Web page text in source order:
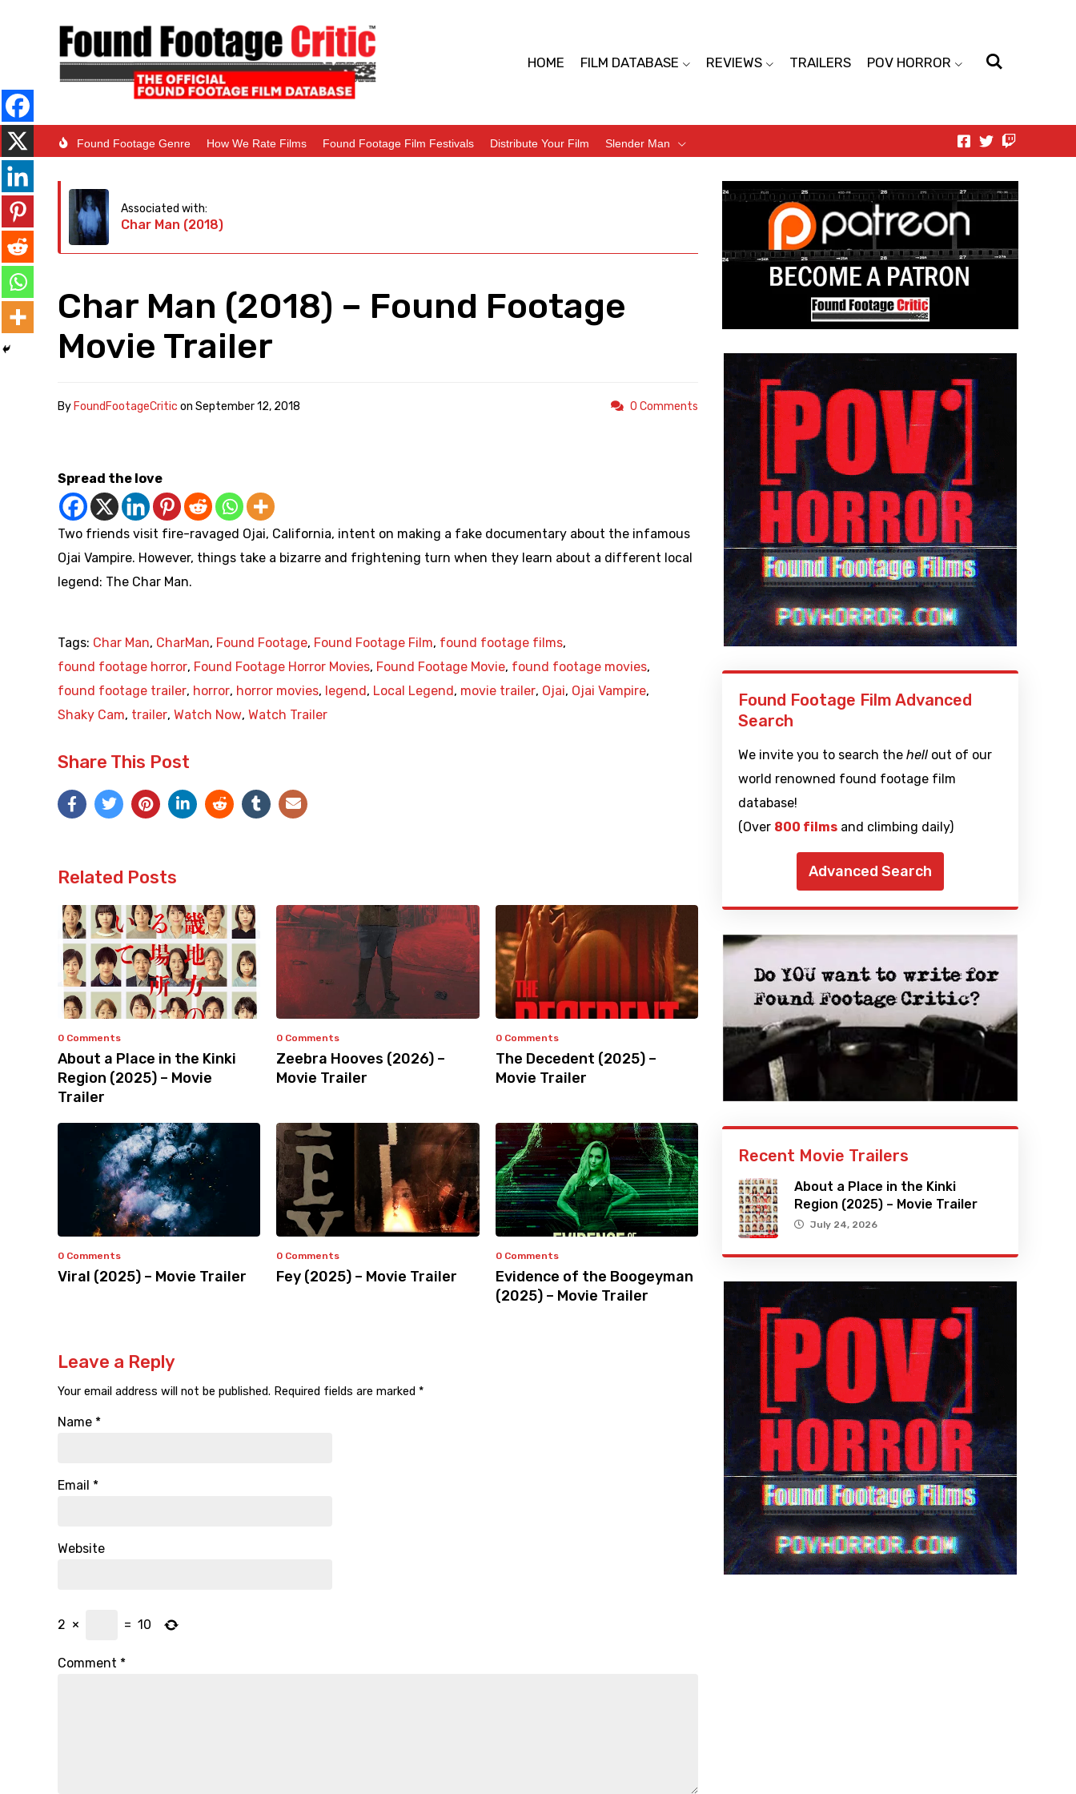
HOME FILM DATABASE REVIEWS TRAILERS POV HORROR
Found Footage Genre How We Rate Films Found Footage Film Festivals Distribute Your Film Slender Man
Associated with:
Char Man (2018)
Char Man (2018) – Found Footage
Movie Trailer
By FoundFootageCritic on September 12, 2018 0 Comments
Spread the love
Two friends visit fire-ravaged Ojai, California, intent on making a fake documentary about the infamous
Ojai Vampire. However, things take a bizarre and frightening turn when they learn about a different local
legend: The Char Man.
Tags: Char Man, CharMan, Found Footage, Found Footage Film, found footage films,
found footage horror, Found Footage Horror Movies, Found Footage Movie, found footage movies,
found footage trailer, horror, horror movies, legend , Local Legend , movie trailer, Ojai, Ojai Vampire,
Shaky Cam, trailer, Watch Now, Watch Trailer
Share This Post
Related Posts
0 Comments
About a Place in the Kinki
Region (2025) – Movie
Trailer
0 Comments
Zeebra Hooves (2026) –
Movie Trailer
0 Comments
The Decedent (2025) –
Movie Trailer
0 Comments
Viral (2025) – Movie Trailer
0 Comments
Fey (2025) – Movie Trailer
0 Comments
Evidence of the Boogeyman
(2025) – Movie Trailer
Leave a Reply
Your email address will not be published. Required fields are marked *
Name *
Email *
Website
2 × = 10
Comment *
Found Footage Film Advanced
Search
We invite you to search the hellout of our
world renowned found footage film
database!
(Over 800 filmsand climbing daily)
Advanced Search
Recent Movie Trailers
About a Place in the Kinki
Region (2025) – Movie Trailer
July 24, 2026